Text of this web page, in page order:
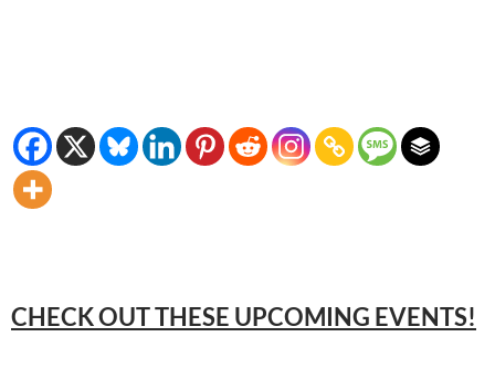
CHECK OUT THESE UPCOMING EVENTS!